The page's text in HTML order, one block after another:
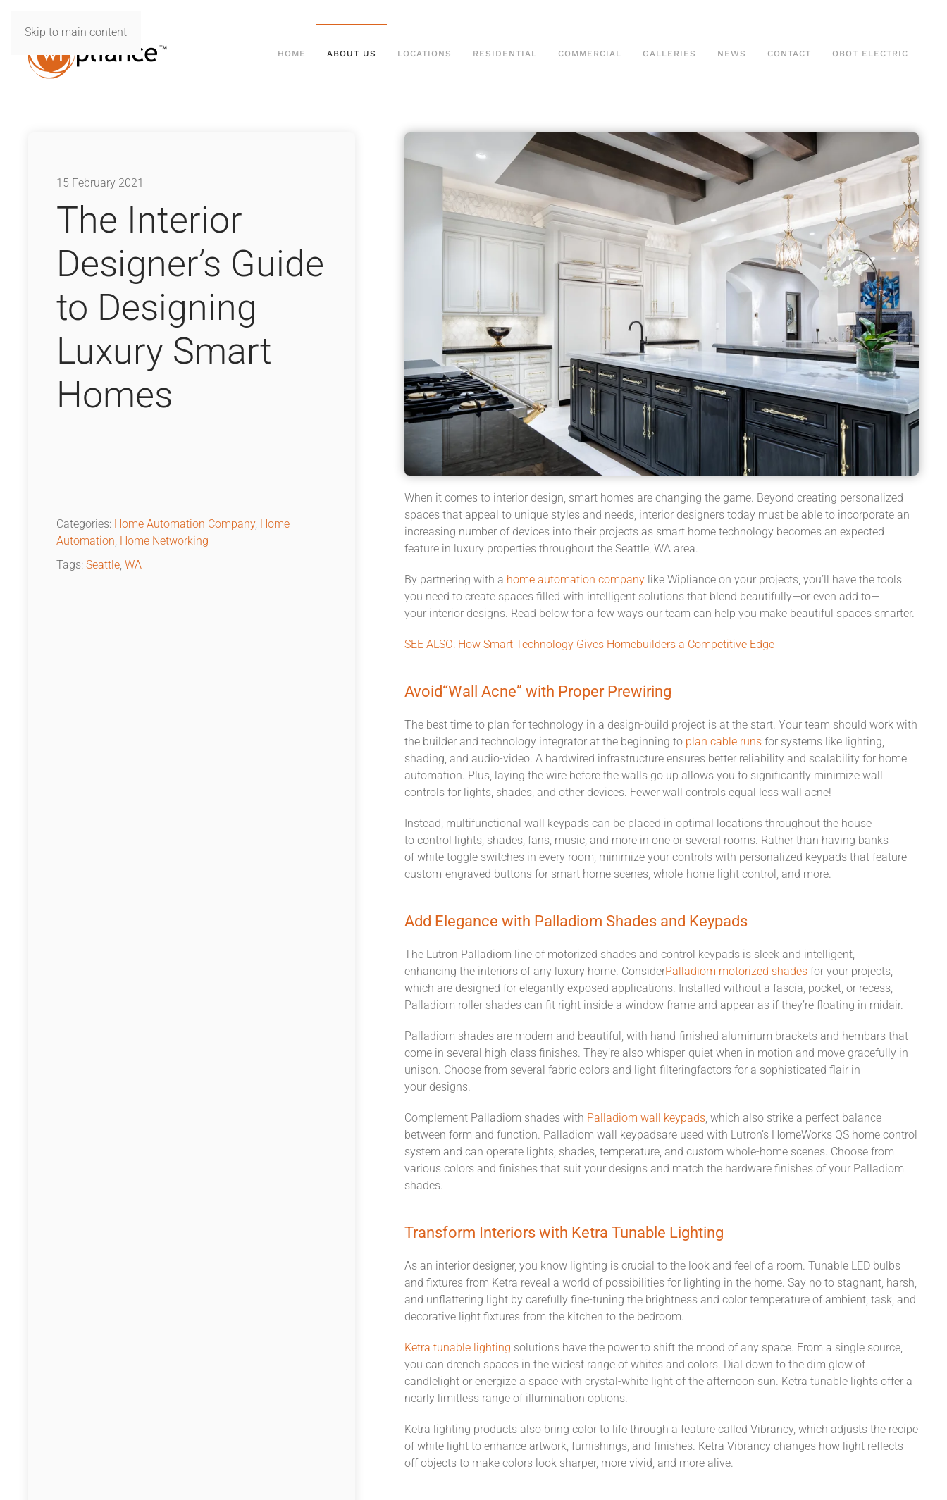
Skip to main content
HOME ABOUT US LOCATIONS RESIDENTIAL COMMERCIAL GALLERIES NEWS CONTACT OBOT ELECTRIC
15 February 2021
The Interior
Designer’s Guide
to Designing
Luxury Smart
Homes
Categories: Home Automation Company, Home
Automation, Home Networking
Tags: Seattle, WA
When it comes to interior design, smart homes are changing the game. Beyond creating personalized
spaces that appeal to unique styles and needs, interior designers todaymust be able to incorporate an
increasing number of devicesinto their projectsas smarthometechnology becomes an expected
feature in luxury propertiesthroughout the Seattle, WA area.
By partnering with a home automation companylike Wipliance on your projects, you’ll have the tools
you need to create spaces filled with intelligent solutions that blend beautifully—or even add to—
yourinterior designs. Read below for a few ways our team can help you make beautiful spaces smarter.
SEE ALSO: How Smart Technology Gives Homebuilders a Competitive Edge
Avoid“Wall Acne” with Proper Prewiring
The best time to plan for technology in a design-build projectis at the start. Your team should work with
the builder and technology integrator at the beginning to plan cabl erunsfor systems like lighting,
shading, and audio-video. A hardwired infrastructure ensures better reliability and scalability for home
automation. Plus, laying the wire before the walls go up allows you to significantly minimize wall
controls for lights, shades, and other devices. Fewer wall controls equal
lesswall acne!
Instead, multifunctional wall keypads can be placed in optimal locations throughout the house
tocontrol lights, shades, fans, music, and more in one or several rooms. Rather than having banks
ofwhite toggle switchesin every room, minimize your controls with personalized keypads that feature
custom-engraved buttons for smart home scenes, whole-home light control, and more.
Add Elegance with Palladiom Shadesand Keypads
The Lutron Palladiom lineof motorized shades and control keypadsis sleek and intelligent,
enhancing the interiors of any luxury home. ConsiderPalladiom motorized shadesfor your projects,
which are designed for elegantly exposed applications. Installed without a fascia, pocket, or recess,
Palladiom roller shades can fit right inside a window frame and appear as if they’re floating in midair.
Palladiom shades are modern and beautiful, with hand-finished aluminum brackets and hembars that
come in several high-class finishes. They’realso whisper-quiet when in motion and move gracefully in
unison. Choose from several fabriccolors and light-filteringfactors for a sophisticated flair in
your designs.
Complement Palladiom shades with Palladiom wall keypads, which also strike a perfect balance
between form and function. Palladiom wall keypadsareused with Lutron’s HomeWorks QS home control
system and can operatelights, shades, temperature, and custom whole-home scenes. Choose from
various colors and finishes that suit your designs and match the hardware finishes ofyour Palladiom
shades.
Transform Interiors with Ketra Tunable Lighting
As an interior designer, you know lighting is crucial to the look and feel of a room. Tunable LED bulbs
and fixtures from Ketra reveal a world of possibilities for lighting in the home. Say no to stagnant, harsh,
and unflattering light by carefully fine-tuning the brightness and color temperature of ambient, task, and
decorative light fixtures from the kitchen to the bedroom.
Ketra tunabl elighting solutions have the power to shift the mood of any space. From a single source,
you can drench spaces in the widest range of whites and colors. Dial down to the dim glow of
candlelight or energize a space with crystal-white light of the afternoon sun. Ketra tunable lights offer a
nearly limitlessrange of illumination options.
Ketra lighting products also bring color to life through a feature called Vibrancy, which adjusts the recipe
of white light to enhance artwork, furnishings, and finishes. Ketra Vibrancy changes how light reflects
off objects to make colors look sharper, more vivid, and more alive.